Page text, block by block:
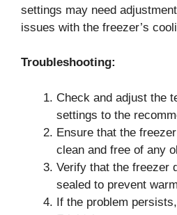
settings may need
issues with the freezer’s
Troubleshooting:
Check and adjust the
settings to the
Ensure that the
clean and free of any
Verify that the freezer
sealed to prevent
If the problem